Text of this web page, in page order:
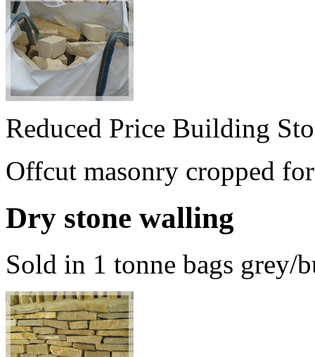
Reduced Price Building
Offcut masonry cropped
Dry stone walling
Sold in 1 tonne bags grey/